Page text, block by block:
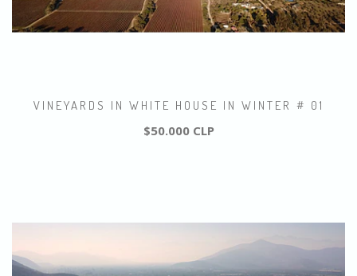
VINEYARDS IN WHITE HOUSE IN WINTER # 01
$50.000 CLP